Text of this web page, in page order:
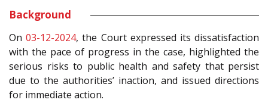
Background
On03-12-2024, the Court expressed its dissatisfaction
with the pace of progress in the case, highlighted the
serious risks to public health and safety that persist
due to the authorities’ inaction, and issued directions
for immediate action.